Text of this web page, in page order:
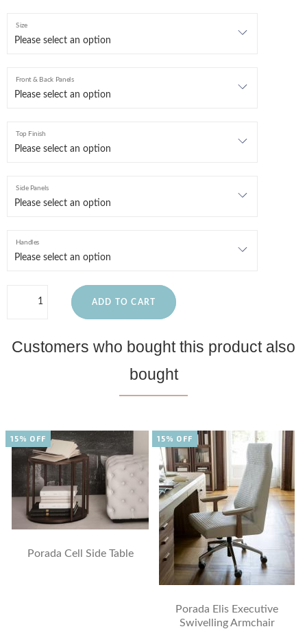
Size
Front & Back Panels
Top Finish
Side Panels
Handles
ADD TO CART
Customers who bought this product also
bought
Porada Cell Side Table
15% OFF
Porada Elis Executive
Swivelling Armchair
15% OFF